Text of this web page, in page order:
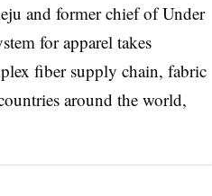
and former chief of Under
for apparel takes
fiber supply chain, fabric
around the world,